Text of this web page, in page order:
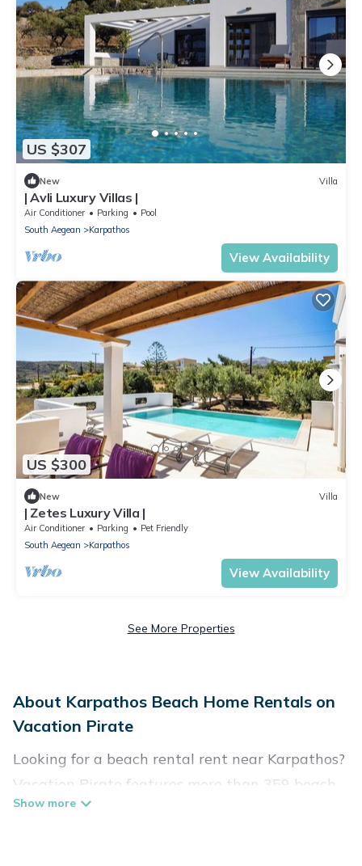
US $307
New Villa
| Avli Luxury Villas |
Air Conditioner Parking
Pool
South Aegean
Karpathos
View Availability
US $300
New Villa
| Zetes Luxury Villa |
Air Conditioner Parking
Pet Friendly
South Aegean
Karpathos
View Availability
See More Properties
About Karpathos Beach Home Rentals on
Vacation Pirate
Looking for a beach rental rent near Karpathos?
Vacation Pirate features more than 359 beach
rentals that are perfect for your next beach